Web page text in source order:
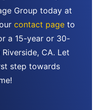
Group today at
contact page to
a 15-year or 30-
CA. Let
step towards